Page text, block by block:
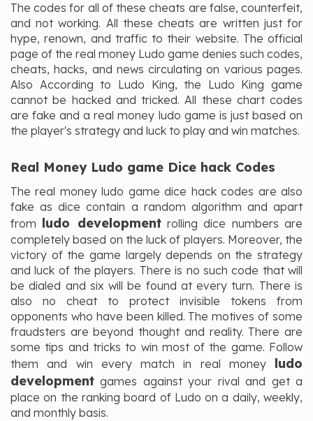
The codes for all of these cheats are false, counterfeit,
and not working. All these cheats are written just for
hype, renown, and traffic to their website. The official
page of the real money Ludo game denies such codes,
cheats, hacks, and news circulating on various pages.
Also According to Ludo King, the Ludo King game
cannot be hacked and tricked. All these chart codes
are fake and a real money ludo game is just based on
the player's strategy and luck to play and win matches.
Real Money Ludo game Dice hack Codes
The real money ludo game dice hack codes are also
fake as dice contain a random algorithm and apart
from ludo developmentrolling dice numbers are
completely based on the luck of players. Moreover, the
victory of the game largely depends on the strategy
and luck of the players. There is no such code that will
be dialed and six will be found at every turn. There is
also no cheat to protect invisible tokens from
opponents who have been killed. The motives of some
fraudsters are beyond thought and reality. There are
some tips and tricks to win most of the game. Follow
them and win every match in real money ludo
development games against your rival and get a
place on the ranking board of Ludo on a daily, weekly,
and monthly basis.